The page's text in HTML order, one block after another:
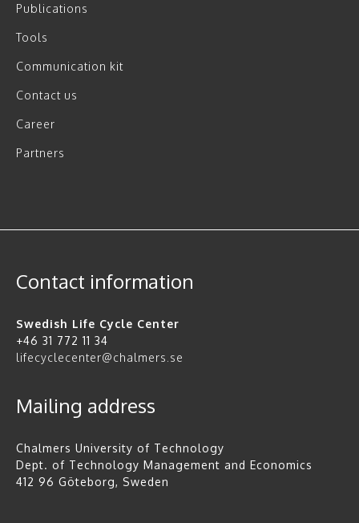
Publications
Tools
Communication kit
Contact us
Career
Partners
Contact information
Swedish Life Cycle Center
+46 31 772 11 34
lifecyclecenter@chalmers.se
Mailing address
Chalmers University of Technology
Dept. of Technology Management and Economics
412 96 Göteborg, Sweden